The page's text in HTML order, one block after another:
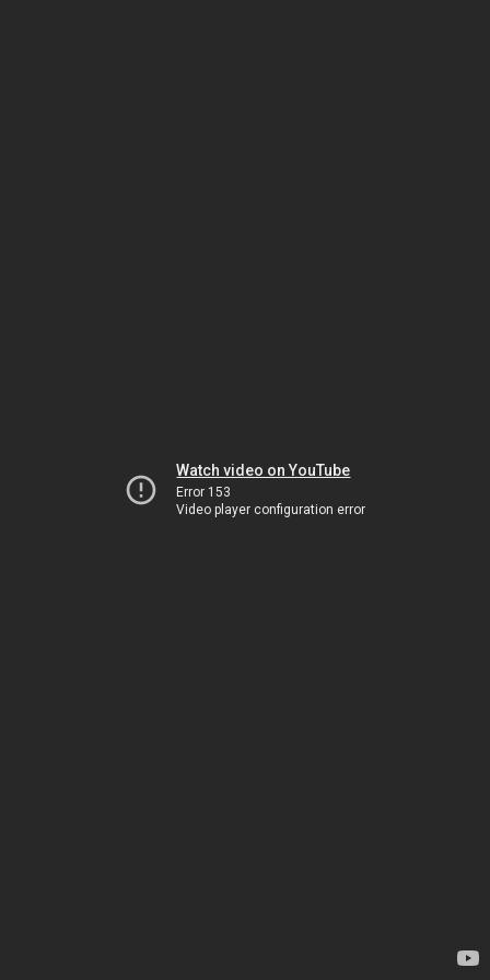
Watch video on YouTube
Error 153
Video player configuration error